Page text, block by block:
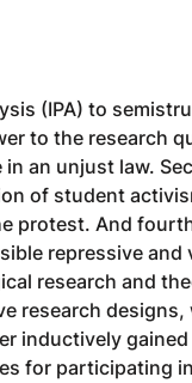
(IPA) to
to the research
an unjust law.
of student
protest. And
repressive
research and
research
inductively
for participating